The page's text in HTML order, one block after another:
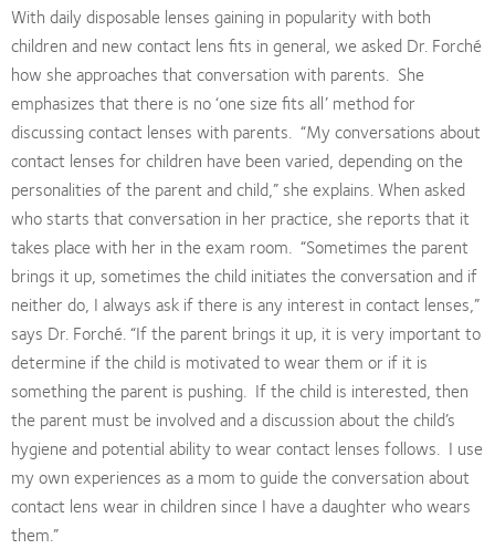
With daily disposable lenses gaining in popularity with both
children and new contact lens fits in general, we asked Dr. Forché
how she approaches that conversation with parents. She
emphasizes that there is no ‘one size fits all’ method for
discussing contact lenses with parents. “My conversations about
contact lenses for children have been varied, depending on the
personalities of the parent and child,” she explains. When asked
who starts that conversation in her practice, she reports that it
takes place with her in the exam room. “Sometimes the parent
brings it up, sometimes the child initiates the conversation and if
neither do, I always ask if there is any interest in contact lenses,”
says Dr. Forché. “If the parent brings it up, it is very important to
determine if the child is motivated to wear them or if it is
something the parent is pushing. If the child is interested, then
the parent must be involved and a discussion about the child’s
hygiene and potential ability to wear contact lenses follows. I use
my own experiences as a mom to guide the conversation about
contact lens wear in children since I have a daughter who wears
them.”